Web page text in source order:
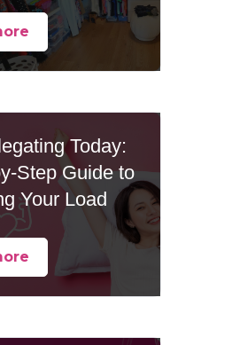
Today:
Step Guide to
Your Load